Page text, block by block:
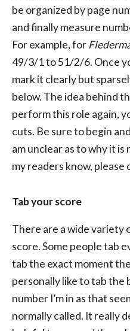
be organized by page
and finally measure
For example, for
49/3/1 to 51/2/6. Once
mark it clearly but
below. The idea behind
perform this role again,
cuts. Be sure to begin
am unclear as to why it
my readers know, please
Tab your score
There are a wide variety
score. Some people tab
tab the exact moment
personally like to tab the
number I’m in as that
normally called. It really